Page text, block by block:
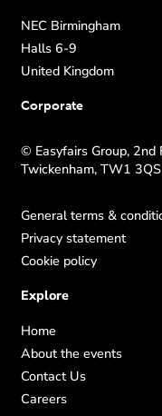
NEC Birmingham
Halls 6-9
United Kingdom
Corporate
© Easyfairs Group, 2nd
Twickenham, TW1 3QS
General terms &
Privacy statement
Cookie policy
Explore
Home
About the events
Contact Us
Careers